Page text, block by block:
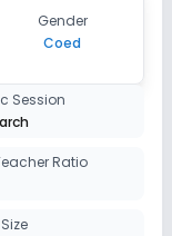
Gender
Coed
Session
Ratio